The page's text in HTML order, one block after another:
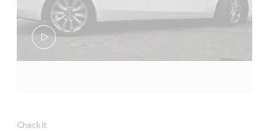
Check it